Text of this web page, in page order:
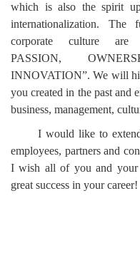
which is also the spirit
internationalization. The
corporate culture are
PASSION,
INNOVATION”. We will
you created in the past and
business, management,
I would like to
employees, partners and
I wish all of you and your
great success in your career!